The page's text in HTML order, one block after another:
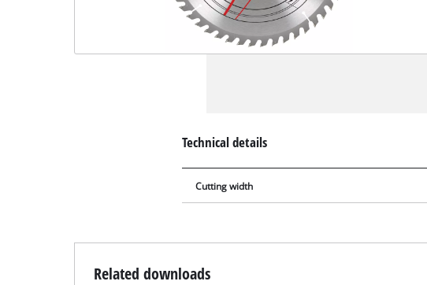
Technical details
Cutting width
Related downloads